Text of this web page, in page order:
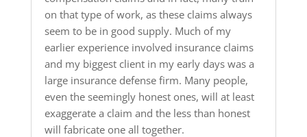
on that type of work, as these claims always
seem to be in good supply. Much of my
earlier experience involved insurance claims
and my biggest client in my early days was a
large insurance defense firm. Many people,
even the seemingly honest ones, will at least
exaggerate a claim and the less than honest
will fabricate one all together.